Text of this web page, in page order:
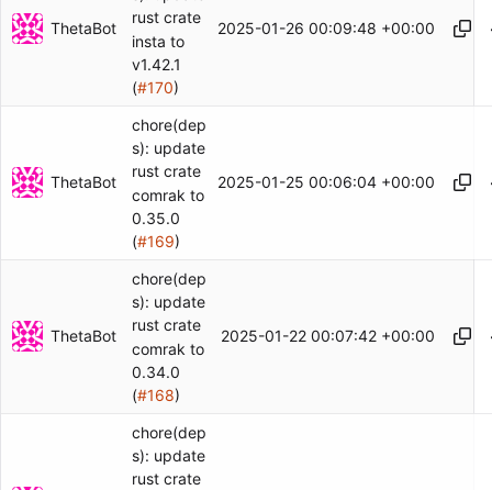
ThetaBot
rust crate
insta to
v1.42.1
(#170)
2025-01-26 00:09:48 +00:00
ThetaBot
chore(dep
s): update
rust crate
comrak to
0.35.0
(#169)
2025-01-25 00:06:04 +00:00
ThetaBot
chore(dep
s): update
rust crate
comrak to
0.34.0
(#168)
2025-01-22 00:07:42 +00:00
chore(dep
s): update
rust crate